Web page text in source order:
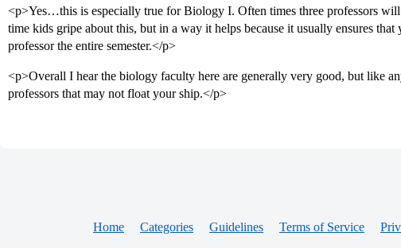
<p>Yes…this is especially true for Biology I. Often times three professors will
time kids gripe about this, but in a way it helps because it usually ensures that
professor the entire semester.</p>
<p>Overall I hear the biology faculty here are generally very good, but like
professors that may not float your ship.</p>
Home Categories Guidelines Terms of Service